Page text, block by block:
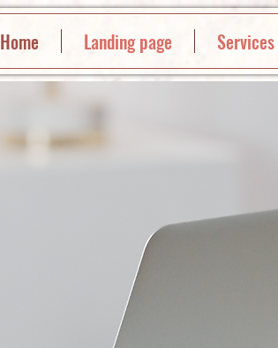
Home Landing page Services